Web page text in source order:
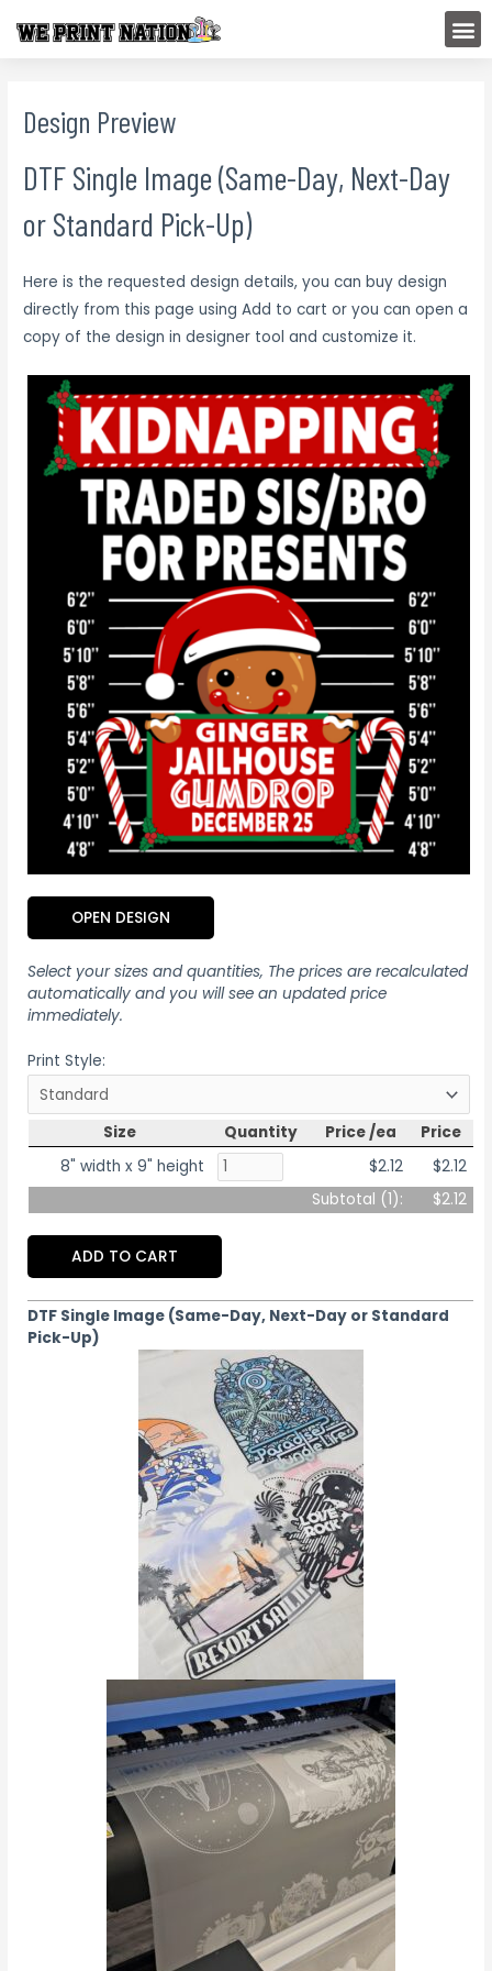
Design Preview
DTF Single Image (Same-Day, Next-Day
or Standard Pick-Up)
Here is the requested design details, you can buy design
directly from this page using Add to cart or you can open a
copy of the design in designer tool and customize it.
OPEN DESIGN
Select your sizes and quantities, The prices are recalculated
automatically and you will see an updated price
immediately.
Print Style:
Size Quantity Price /ea
Price
8" width x 9" height
$2.12
$2.12
Subtotal (1): $2.12
ADD TO CART
DTF Single Image (Same-Day, Next-Day or Standard
Pick-Up)